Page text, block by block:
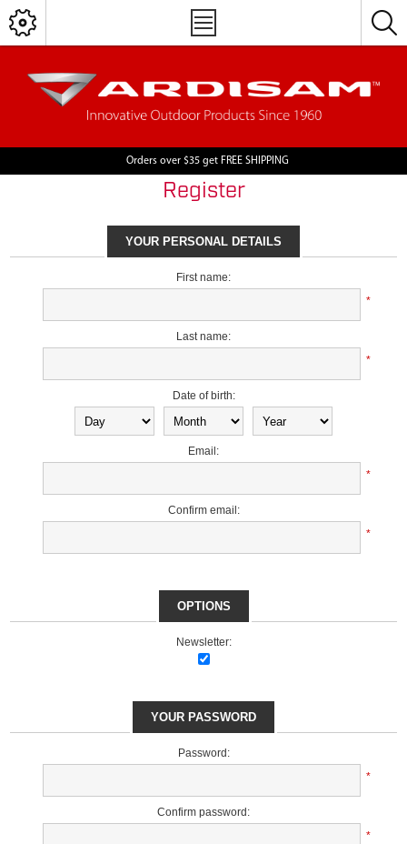
Orders over $35 get FREE SHIPPING
Register
YOUR PERSONAL DETAILS
First name:
*
Last name:
*
Date of birth:
Email:
*
Confirm email:
*
OPTIONS
Newsletter:
YOUR PASSWORD
Password:
*
Confirm password:
*